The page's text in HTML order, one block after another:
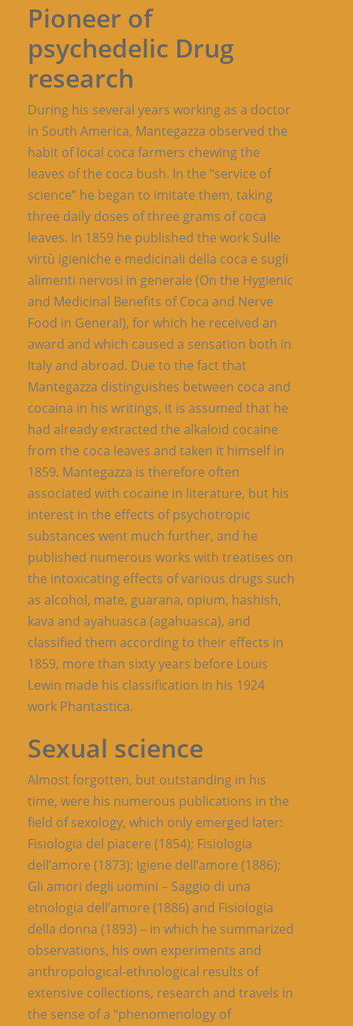
Pioneer of
psychedelic Drug
research
During his several years working as a doctor
in South America, Mantegazza observed the
habit of local coca farmers chewing the
leaves of the coca bush. In the “service of
science” he began to imitate them, taking
three daily doses of three grams of coca
leaves. In 1859 he published the work Sulle
virtù igieniche e medicinali della coca e sugli
alimenti nervosi in generale (On the Hygienic
and Medicinal Benefits of Coca and Nerve
Food in General), for which he received an
award and which caused a sensation both in
Italy and abroad. Due to the fact that
Mantegazza distinguishes between coca and
cocaina in his writings, it is assumed that he
had already extracted the alkaloid cocaine
from the coca leaves and taken it himself in
1859. Mantegazza is therefore often
associated with cocaine in literature, but his
interest in the effects of psychotropic
substances went much further, and he
published numerous works with treatises on
the intoxicating effects of various drugs such
as alcohol, mate, guarana, opium, hashish,
kava and ayahuasca (agahuasca), and
classified them according to their effects in
1859, more than sixty years before Louis
Lewin made his classification in his 1924
work Phantastica.
Sexual science
Almost forgotten, but outstanding in his
time, were his numerous publications in the
field of sexology, which only emerged later:
Fisiologia del piacere (1854); Fisiologia
dell’amore (1873); Igiene dell’amore (1886);
Gli amori degli uomini – Saggio di una
etnologia dell’amore (1886) and Fisiologia
della donna (1893) – in which he summarized
observations, his own experiments and
anthropological-ethnological results of
extensive collections, research and travels in
the sense of a “phenomenology of